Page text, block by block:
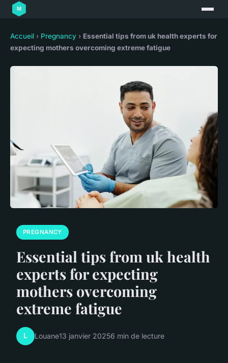
Accueil › Pregnancy › Essential tips from uk health experts for
expecting mothers overcoming extreme fatigue
PREGNANCY
Essential tips from uk health
experts for expecting
mothers overcoming
extreme fatigue
L Louane13 janvier 20256 min de lecture